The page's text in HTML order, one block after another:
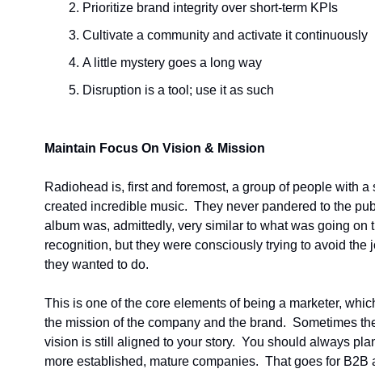
Prioritize brand integrity over short-term KPIs
Cultivate a community and activate it continuously
A little mystery goes a long way
Disruption is a tool; use it as such
Maintain Focus On Vision & Mission
Radiohead is, first and foremost, a group of people with
created incredible music.  They never pandered to the
album was, admittedly, very similar to what was going on
recognition, but they were consciously trying to avoid the
they wanted to do.
This is one of the core elements of being a marketer,
the mission of the company and the brand.  Sometimes
vision is still aligned to your story.  You should always
more established, mature companies.  That goes for